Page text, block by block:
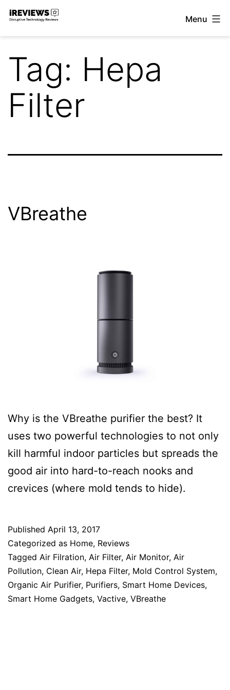
Skip
Menu
Tag: Hepa
Filter
VBreathe
Why is the VBreathe purifier the best? It
uses two powerful technologies to not only
kill harmful indoor particles but spreads the
good air into hard-to-reach nooks and
crevices (where mold tends to hide).
Published April 13, 2017
Categorized as Home, Reviews
Tagged Air Filration, Air Filter, Air Monitor, Air
Pollution, Clean Air, Hepa Filter, Mold Control System,
Organic Air Purifier, Purifiers, Smart Home Devices,
Smart Home Gadgets, Vactive, VBreathe